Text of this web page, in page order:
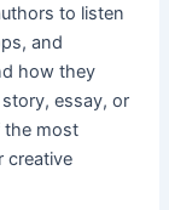
to listen
and
how they
essay, or
the most
creative